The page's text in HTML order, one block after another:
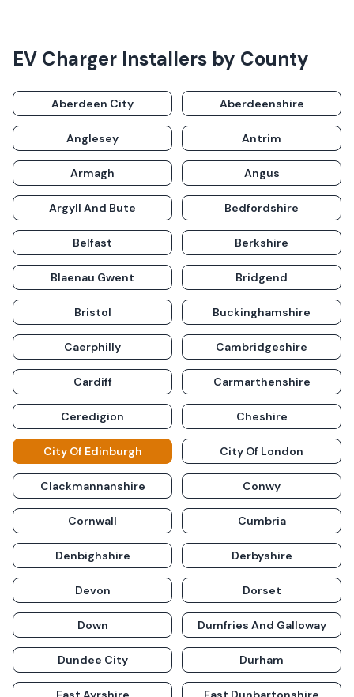
EV Charger Installers by County
Aberdeen City Aberdeenshire
Anglesey Antrim
Armagh Angus
Argyll And Bute Bedfordshire
Belfast Berkshire
Blaenau Gwent Bridgend
Bristol Buckinghamshire
Caerphilly Cambridgeshire
Cardiff Carmarthenshire
Ceredigion Cheshire
City Of Edinburgh City Of London
Clackmannanshire Conwy
Cornwall Cumbria
Denbighshire Derbyshire
Devon Dorset
Down Dumfries And Galloway
Dundee City Durham